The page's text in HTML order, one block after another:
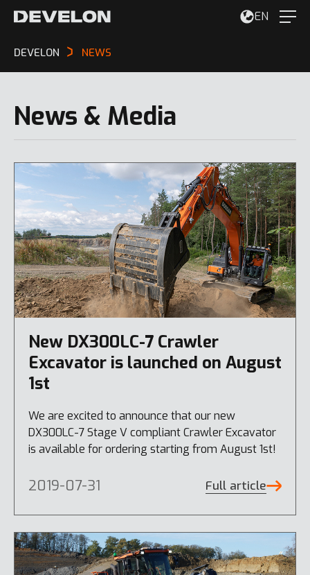
EN
DEVELON NEWS
News & Media
New DX300LC-7 Crawler
Excavator is launched on August
1st
We are excited to announce that our new
DX300LC-7 Stage V compliant Crawler Excavator
is available for ordering starting from August 1st!
2019-07-31 Full article